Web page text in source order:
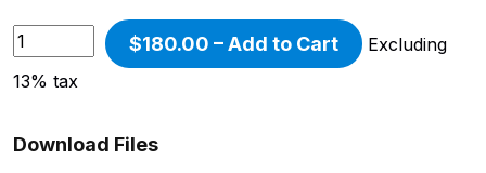
$180.00 – Add to Cart
Excluding
13% tax
Download Files